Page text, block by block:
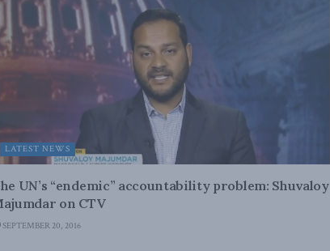
LATEST NEWS
UN’s “endemic” accountability problem: Shuvaloy
on CTV
SEPTEMBER 20, 2016